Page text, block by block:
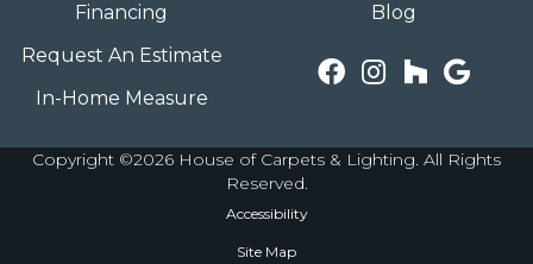
Financing
Request An Estimate
In-Home Measure
Blog
Copyright ©2026 House of Carpets & Lighting. All Rights
Reserved.
Accessibility
Site Map